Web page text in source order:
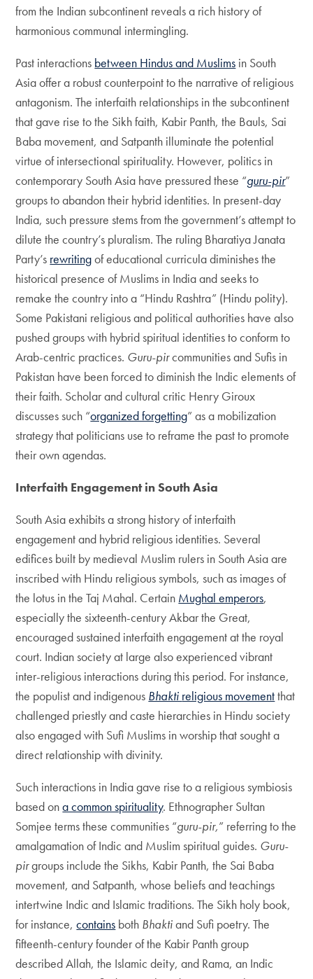
from the Indian subcontinent reveals a rich history of
harmonious communal intermingling.
Past interactions between Hindus and Muslims in South
Asia offer a robust counterpoint to the narrative of religious
antagonism. The interfaith relationships in the subcontinent
that gave rise to the Sikh faith, Kabir Panth, the Bauls, Sai
Baba movement, and Satpanth illuminate the potential
virtue of intersectional spirituality. However, politics in
contemporary South Asia have pressured these “guru-pir”
groups to abandon their hybrid identities. In present-day
India, such pressure stems from the government’s attempt to
dilute the country’s pluralism. The ruling Bharatiya Janata
Party’s rewritingof educational curricula diminishes the
historical presence of Muslims in India and seeks to
remake the country into a “Hindu Rashtra” (Hindu polity).
Some Pakistani religious and political authorities have also
pushed groups with hybrid spiritual identities to conform to
Arab-centric practices. Guru-pircommunities and Sufis in
Pakistan have been forced to diminish the Indic elements of
their faith. Scholar and cultural critic Henry Giroux
discusses such “organized forgetting” as a mobilization
strategy that politicians use to reframe the past to promote
their own agendas.
Interfaith Engagement in South Asia
South Asia exhibits a strong history of interfaith
engagement and hybrid religious identities. Several
edifices built by medieval Muslim rulers in South Asia are
inscribed with Hindu religious symbols, such as images of
the lotus in the Taj Mahal. Certain Mughal emperors,
especially the sixteenth-century Akbar the Great,
encouraged sustained interfaith engagement at the royal
court. Indian society at large also experienced vibrant
inter-religious interactions during this period. For instance,
the populist and indigenous Bhakti religious movementthat
challenged priestly and caste hierarchies in Hindu society
also engaged with Sufi Muslims in worship that sought a
direct relationship with divinity.
Such interactions in India gave rise to a religious symbiosis
based ona common spirituality. Ethnographer Sultan
Somjee terms these communities “guru-pir,” referring to the
amalgamation of Indic and Muslim spiritual guides. Guru-
pirgroups include the Sikhs, Kabir Panth, the Sai Baba
movement, and Satpanth, whose beliefs and teachings
intertwine Indic and Islamic traditions. The Sikh holy book,
for instance,contains both Bhaktiand Sufi poetry. The
fifteenth-century founder of the Kabir Panth group
described Allah, the Islamic deity, and Rama, an Indic